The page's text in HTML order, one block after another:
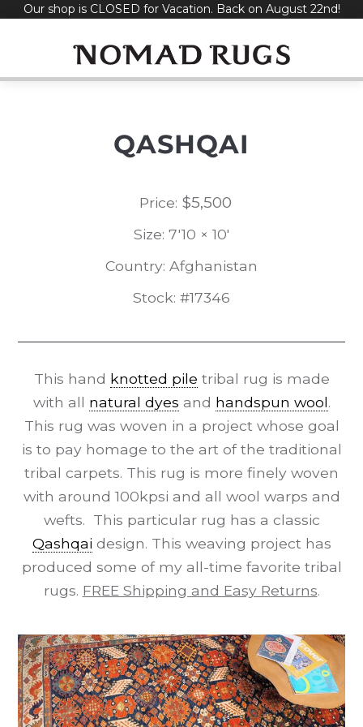
SkipOur shop is CLOSED for Vacation. Back on August 22nd!
QASHQAI
Price: $5,500
Size: 7'10 × 10'
Country: Afghanistan
Stock: #17346
This hand knotted pile tribal rug is made
with all natural dyes and handspun wool.
This rug was woven in a project whose goal
is to pay homage to the art of the traditional
tribal carpets. This rug is more finely woven
with around 100kpsi and all wool warps and
wefts. This particular rug has a classic
Qashqai design. This weaving project has
produced some of my all-time favorite tribal
rugs. FREE Shipping and Easy Returns.